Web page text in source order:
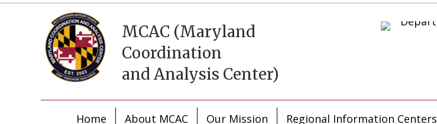
MCAC (Maryland
Coordination
and Analysis Center)
Home About MCAC Our Mission Regional Information Centers